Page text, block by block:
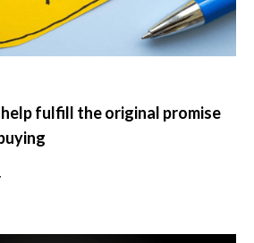
fulfill the original promise